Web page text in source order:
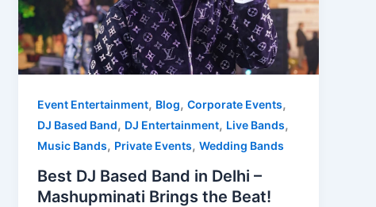
Event Entertainment, Blog,Corporate Events,
DJ Based Band, DJ Entertainment, Live Bands,
Music Bands, Private Events,Wedding Bands
Best DJ Based Band in Delhi –
Mashupminati Brings the Beat!